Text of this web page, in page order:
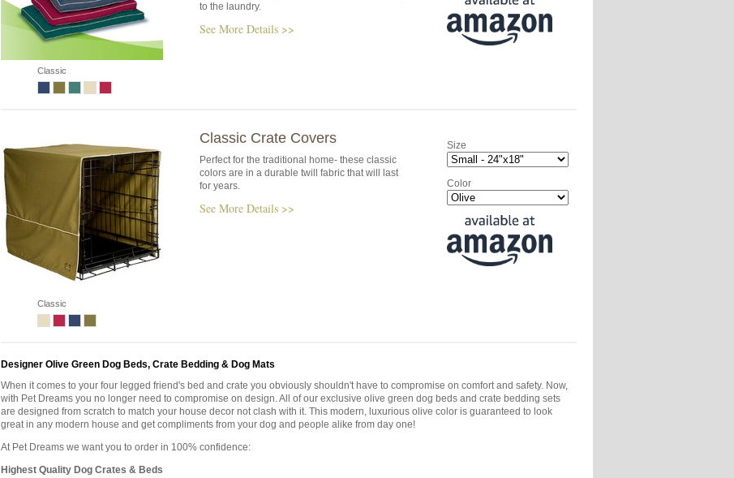
Classic
to the laundry.
See More Details >>
Classic
Classic Crate Covers
Perfect for the traditional home- these classic
colors are in a durable twill fabric that will last
for years.
See More Details >>
Size
Color
Designer Olive Green Dog Beds, Crate Bedding & Dog Mats
When it comes to your four legged friend's bed and crate you obviously shouldn't have to compromise on comfort and safety. Now,
with Pet Dreams you no longer need to compromise on design. All of our exclusive olive green dog beds and crate bedding sets
are designed from scratch to match your house decor not clash with it. This modern, luxurious olive color is guaranteed to look
great in any modern house and get compliments from your dog and people alike from day one!
At Pet Dreams we want you to order in 100% confidence:
Highest Quality Dog Crates & Beds